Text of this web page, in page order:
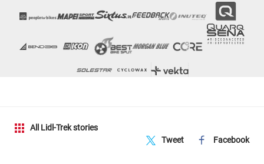
All Lidl-Trek stories
Tweet
Facebook